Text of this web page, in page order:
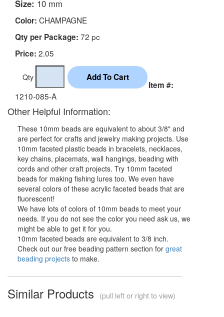
Size: 10 mm
Color: CHAMPAGNE
Qty per Package: 72 pc
Price: 2.05
Qty
Item #:
1210-085-A
Other Helpful Information:
These 10mm beads are equivalent to about 3/8" and
are perfect for crafts and jewelry making projects. Use
10mm faceted plastic beads in bracelets, necklaces,
key chains, placemats, wall hangings, beading with
cords and other craft projects. Try 10mm faceted
beads for making fishing lures too. We even have
several colors of these acrylic faceted beads that are
fluorescent!
We have lots of colors of 10mm beads to meet your
needs. If you do not see the color you need ask us, we
might be able to get it for you.
10mm faceted beads are equivalent to 3/8 inch.
Check out our free beading pattern section for great
beading projects to make.
Similar Products (pull left or right to view)